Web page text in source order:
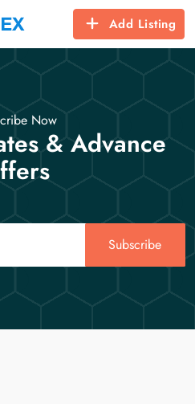
Add Listing
Now
& Advance
Subscribe